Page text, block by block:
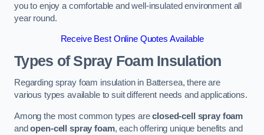
you to enjoy a comfortable and well-insulated environment all
year round.
Receive Best Online Quotes Available
Types of Spray Foam Insulation
Regarding spray foam insulation in Battersea, there are
various types available to suit different needs and applications.
Among the most common types areclosed-cell spray foam
andopen-cell spray foam, each offering unique benefits and